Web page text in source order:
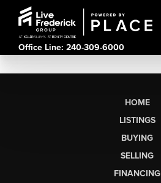
Office Line: 240-309-6000
HOME
LISTINGS
BUYING
SELLING
FINANCING